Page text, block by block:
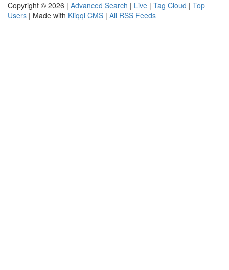
Copyright © 2026 | Advanced Search | Live | Tag Cloud | Top
Users | Made with Kliqqi CMS | All RSS Feeds